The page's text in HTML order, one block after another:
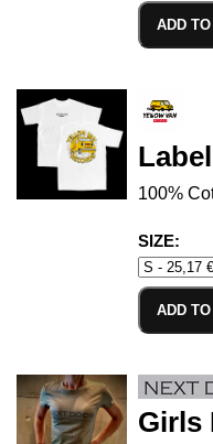
ADD
100%
SIZE:
ADD
Girls